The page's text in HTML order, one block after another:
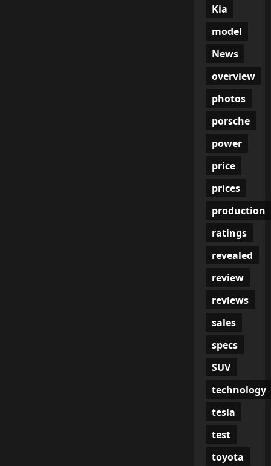
Kia
model
News
overview
photos
porsche
power
price
prices
production
ratings
revealed
review
reviews
sales
specs
SUV
technology
tesla
test
toyota